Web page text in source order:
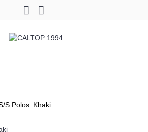
S Polos: Khaki